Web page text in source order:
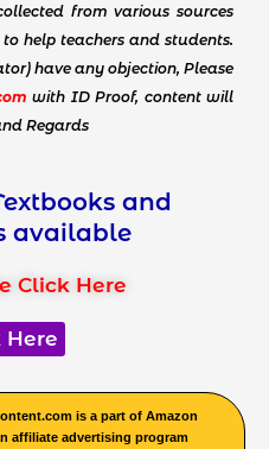
from various sources
help teachers and students.
have any objection, Please
with ID Proof, content will
Regards
and
available
Click Here
Here
is a part of Amazon
affiliate advertising program